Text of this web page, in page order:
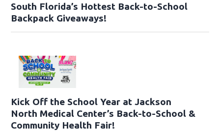
South Florida’s Hottest Back-to-School
Backpack Giveaways!
Kick Off the School Year at Jackson
North Medical Center’s Back-to-School &
Community Health Fair!